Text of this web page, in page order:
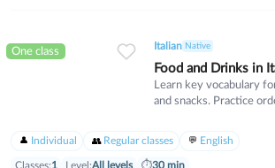
One class Italian Native
Food and Drinks in
Learn key vocabulary
and snacks. Practice
Individual Regular classes English
Classes:1 Level:All levels ⏱30 min